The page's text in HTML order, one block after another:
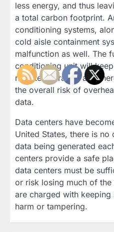
less energy, and thus
a total carbon footprint.
conditioning systems,
cold aisle containment
malfunction as well. The
conditioning unit will
right temperature and
the overall risk of
data.
Data centers have
United States, there is
data being generated
centers provide a safe
data centers must be
or risk losing much of
are charged with
harm or tampering.